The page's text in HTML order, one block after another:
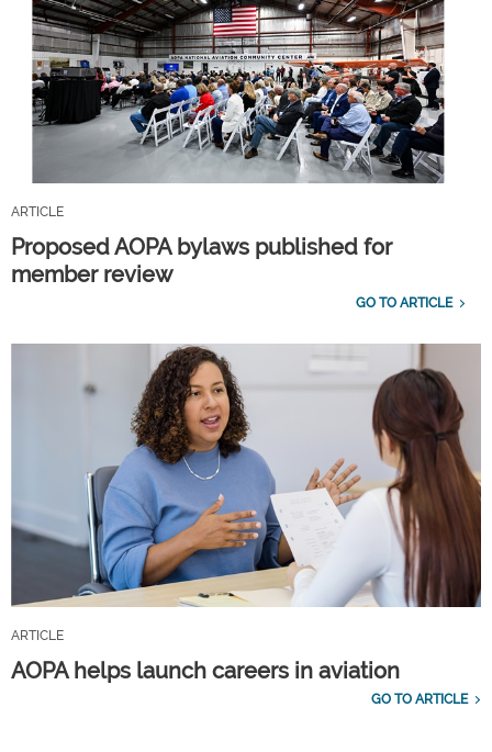
ARTICLE
Proposed AOPA bylaws published for
member review
GO TO ARTICLE
ARTICLE
AOPA helps launch careers in aviation
GO TO ARTICLE